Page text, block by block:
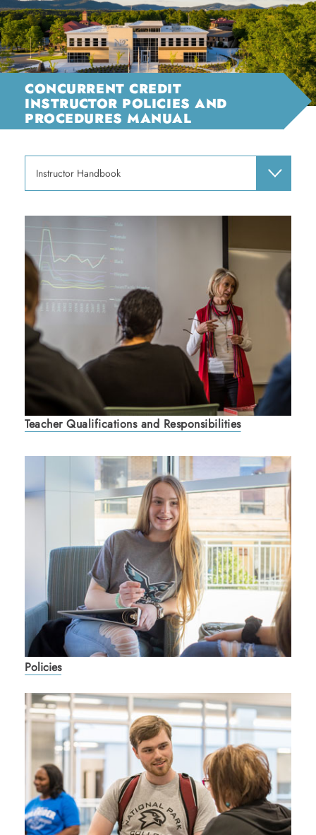
CONCURRENT CREDIT
INSTRUCTOR POLICIES AND
PROCEDURES MANUAL
Instructor Handbook
Teacher Qualifications and Responsibilities
Policies